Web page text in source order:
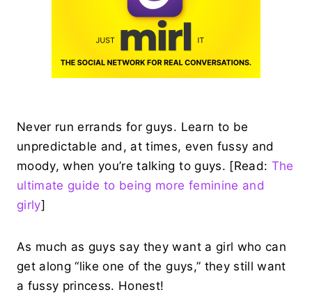
Never run errands for guys. Learn to be
unpredictable and, at times, even fussy and
moody, when you’re talking to guys. [Read: The
ultimate guide to being more feminine and
girly]
As much as guys say they want a girl who can
get along “like one of the guys,” they still want
a fussy princess. Honest!